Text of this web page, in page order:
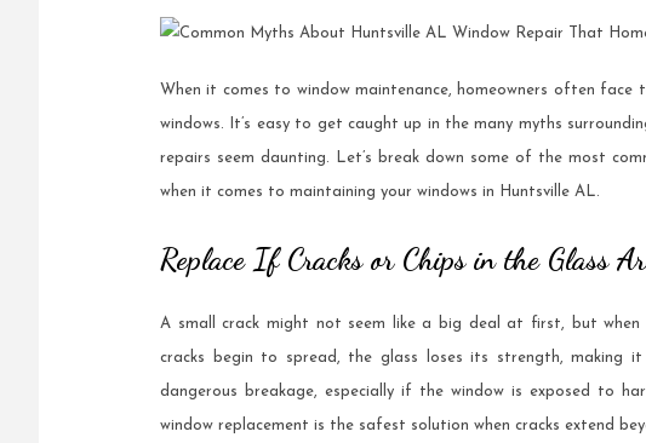
When it comes to window maintenance, homeowners often
windows. It’s easy to get caught up in the many myths
repairs seem daunting. Let’s break down some of the most
when it comes to maintaining your windows in Huntsville AL.
Replace If Cracks or Chips in the Glass
A small crack might not seem like a big deal at first, but
cracks begin to spread, the glass loses its strength,
dangerous breakage, especially if the window is exposed to
window replacement is the safest solution when cracks extend